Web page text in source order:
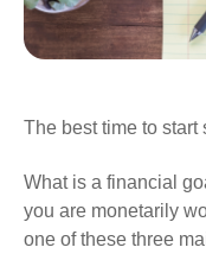
The best time to
What is a financial
you are monetarily
one of these three